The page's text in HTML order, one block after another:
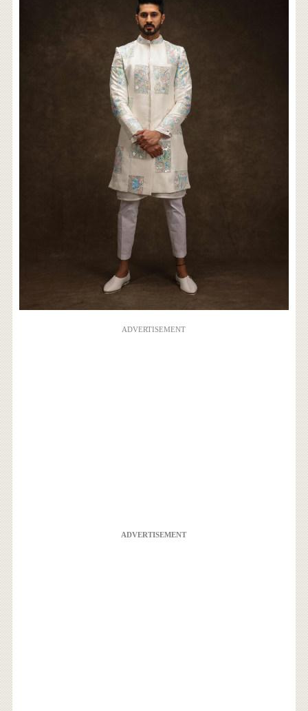
ADVERTISEMENT
ADVERTISEMENT